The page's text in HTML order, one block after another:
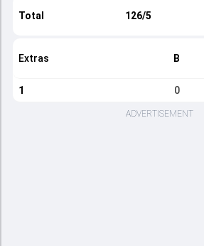
Total 126/5
Extras B
1 0
ADVERTISEMENT